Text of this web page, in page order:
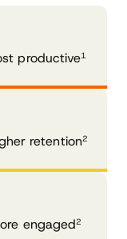
productive1
retention2
engaged2